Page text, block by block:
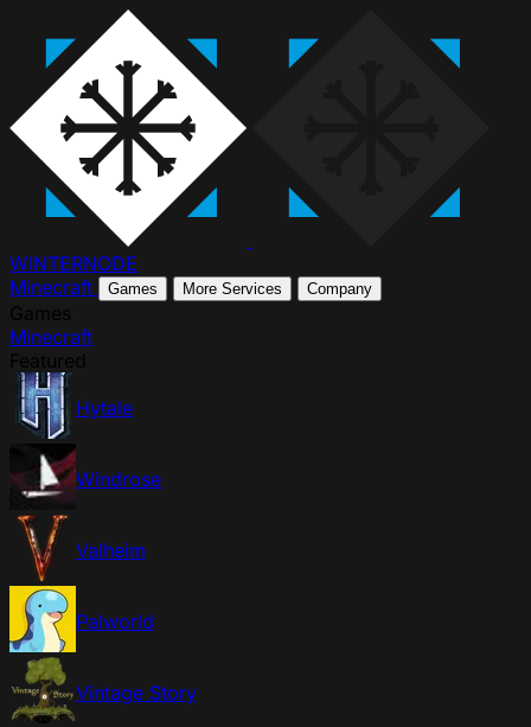
WINTERNODE
Minecraft
Games More Services Company
Minecraft
Hytale
Windrose
Valheim
Palworld
Vintage Story